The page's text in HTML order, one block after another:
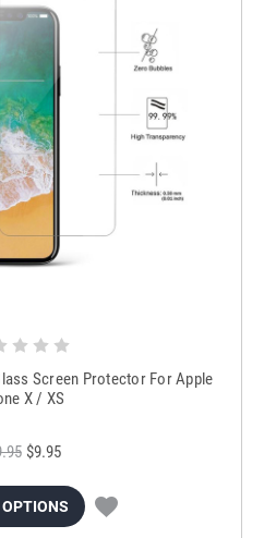
Screen Protector For Apple
X / XS
$9.95